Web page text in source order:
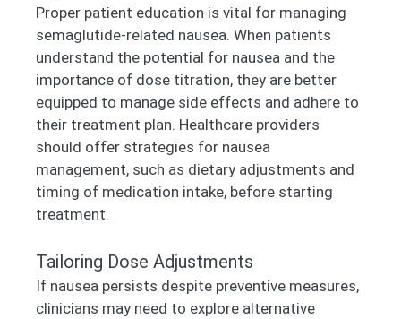
Proper patient education is vital for managing
semaglutide-related nausea. When patients
understand the potential for nausea and the
importance of dose titration, they are better
equipped to manage side effects and adhere to
their treatment plan. Healthcare providers
should offer strategies for nausea
management, such as dietary adjustments and
timing of medication intake, before starting
treatment.
Tailoring Dose Adjustments
If nausea persists despite preventive measures,
clinicians may need to explore alternative